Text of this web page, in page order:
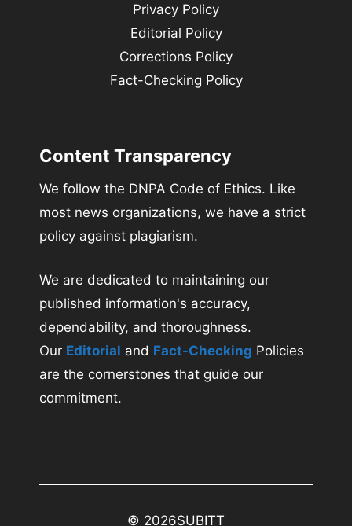
Privacy Policy
Editorial Policy
Corrections Policy
Fact-Checking Policy
Content Transparency
We follow the DNPA Code of Ethics. Like
most news organizations, we have a strict
policy against plagiarism.
We are dedicated to maintaining our
published information's accuracy,
dependability, and thoroughness.
Our Editorial and Fact-Checking Policies
are the cornerstones that guide our
commitment.
© 2026SUBITT